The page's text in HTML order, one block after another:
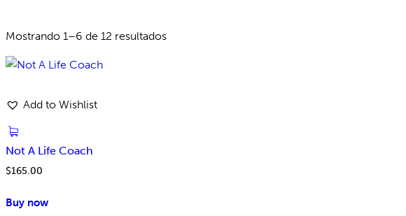
Mostrando 1–6 de 12 resultados
Add to Wishlist
Not A Life Coach
$165.00
Buy now